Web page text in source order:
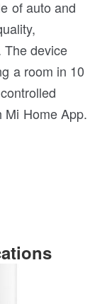
of auto and
The device
a room in 10
Mi Home App.